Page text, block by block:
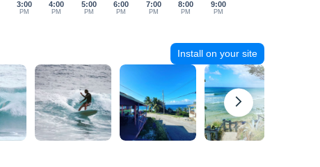
3:00
PM
4:00
PM
5:00
PM
6:00
PM
7:00
PM
9:00
PM
8:00
PM
Install on your site